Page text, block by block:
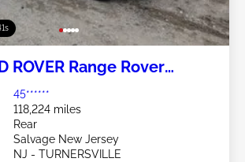
ROVER Range Rover
45******
118,224 miles
Rear
Salvage New Jersey
NJ - TURNERSVILLE